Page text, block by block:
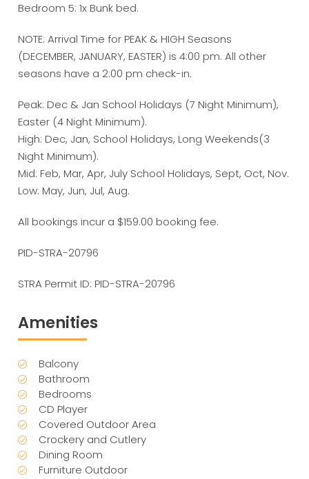
Bedroom 5: 1x Bunk bed.
NOTE: Arrival Time for PEAK & HIGH Seasons
(DECEMBER, JANUARY, EASTER) is 4:00 pm. All other
seasons have a 2:00 pm check-in.
Peak: Dec & Jan School Holidays (7 Night Minimum),
Easter (4 Night Minimum).
High: Dec, Jan, School Holidays, Long Weekends(3
Night Minimum).
Mid: Feb, Mar, Apr, July School Holidays, Sept, Oct, Nov.
Low: May, Jun, Jul, Aug.
All bookings incur a $159.00 booking fee.
PID-STRA-20796
STRA Permit ID: PID-STRA-20796
Amenities
Balcony
Bathroom
Bedrooms
CD Player
Covered Outdoor Area
Crockery and Cutlery
Dining Room
Furniture Outdoor